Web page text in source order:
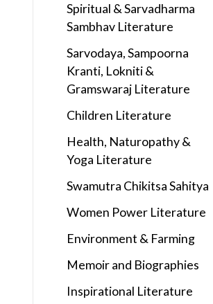
Spiritual & Sarvadharma
Sambhav Literature
Sarvodaya, Sampoorna
Kranti, Lokniti &
Gramswaraj Literature
Children Literature
Health, Naturopathy &
Yoga Literature
Swamutra Chikitsa Sahitya
Women Power Literature
Environment & Farming
Memoir and Biographies
Inspirational Literature